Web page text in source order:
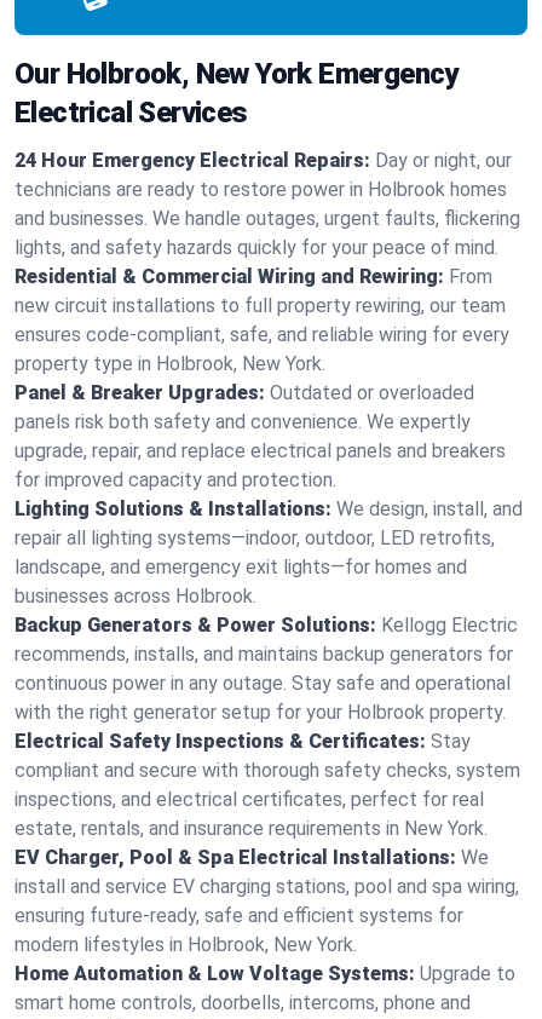
Our Holbrook, New York Emergency
Electrical Services
24 Hour Emergency Electrical Repairs: Day or night, our
technicians are ready to restore power in Holbrook homes
and businesses. We handle outages, urgent faults, flickering
lights, and safety hazards quickly for your peace of mind.
Residential & Commercial Wiring and Rewiring: From
new circuit installations to full property rewiring, our team
ensures code-compliant, safe, and reliable wiring for every
property type in Holbrook, New York.
Panel & Breaker Upgrades: Outdated or overloaded
panels risk both safety and convenience. We expertly
upgrade, repair, and replace electrical panels and breakers
for improved capacity and protection.
Lighting Solutions & Installations: We design, install, and
repair all lighting systems—indoor, outdoor, LED retrofits,
landscape, and emergency exit lights—for homes and
businesses across Holbrook.
Backup Generators & Power Solutions: Kellogg Electric
recommends, installs, and maintains backup generators for
continuous power in any outage. Stay safe and operational
with the right generator setup for your Holbrook property.
Electrical Safety Inspections & Certificates: Stay
compliant and secure with thorough safety checks, system
inspections, and electrical certificates, perfect for real
estate, rentals, and insurance requirements in New York.
EV Charger, Pool & Spa Electrical Installations: We
install and service EV charging stations, pool and spa wiring,
ensuring future-ready, safe and efficient systems for
modern lifestyles in Holbrook, New York.
Home Automation & Low Voltage Systems: Upgrade to
smart home controls, doorbells, intercoms, phone and